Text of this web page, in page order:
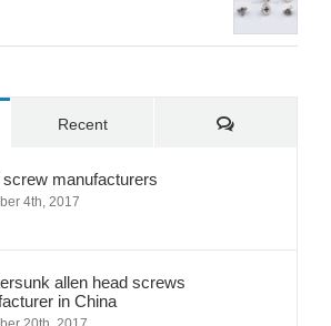
Recent Comments
screw manufacturers
4th, 2017
allen head screws
in China